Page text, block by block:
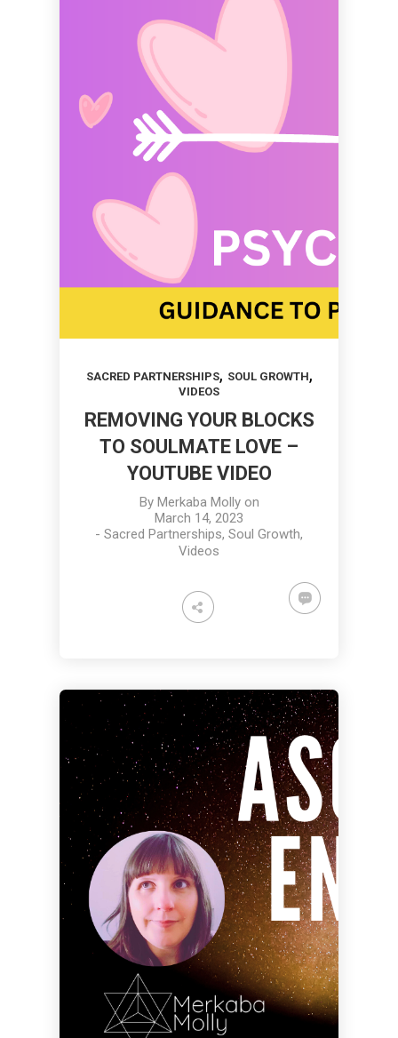
SACRED PARTNERSHIPS, SOUL GROWTH,
VIDEOS
REMOVING YOUR BLOCKS
TO SOULMATE LOVE –
YOUTUBE VIDEO
By Merkaba Mollyon
March 14, 2023
- Sacred Partnerships, Soul Growth,
Videos